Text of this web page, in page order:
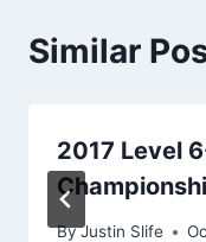
Similar
2017 Level
ByJustin Slife